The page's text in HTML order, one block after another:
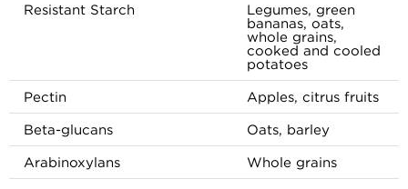
Resistant Starch
Legumes, green
bananas, oats,
whole grains,
cooked and cooled
potatoes
Pectin
Apples, citrus fruits
Beta-glucans
Oats, barley
Arabinoxylans
Whole grains